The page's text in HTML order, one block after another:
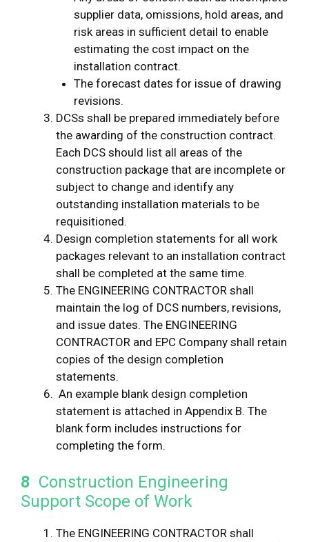
supplier data, omissions, hold areas, and
risk areas in sufficient detail to enable
estimating the cost impact on the
installation contract.
The forecast dates for issue of drawing
revisions.
DCSs shall be prepared immediately before
the awarding of the construction contract.
Each DCS should list all areas of the
construction package that are incomplete or
subject to change and identify any
outstanding installation materials to be
requisitioned.
Design completion statements for all work
packages relevant to an installation contract
shall be completed at the same time.
The ENGINEERING CONTRACTOR shall
maintain the log of DCS numbers, revisions,
and issue dates. The ENGINEERING
CONTRACTOR and EPC Company shall retain
copies of the design completion
statements.
An example blank design completion
statement is attached in Appendix B. The
blank form includes instructions for
completing the form.
8 Construction Engineering
Support Scope of Work
The ENGINEERING CONTRACTOR shall